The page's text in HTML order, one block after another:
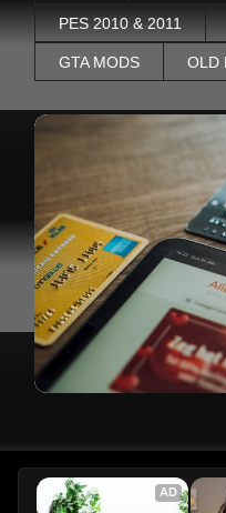
PES 2010 & 2011
GTA MODS OLD
AD